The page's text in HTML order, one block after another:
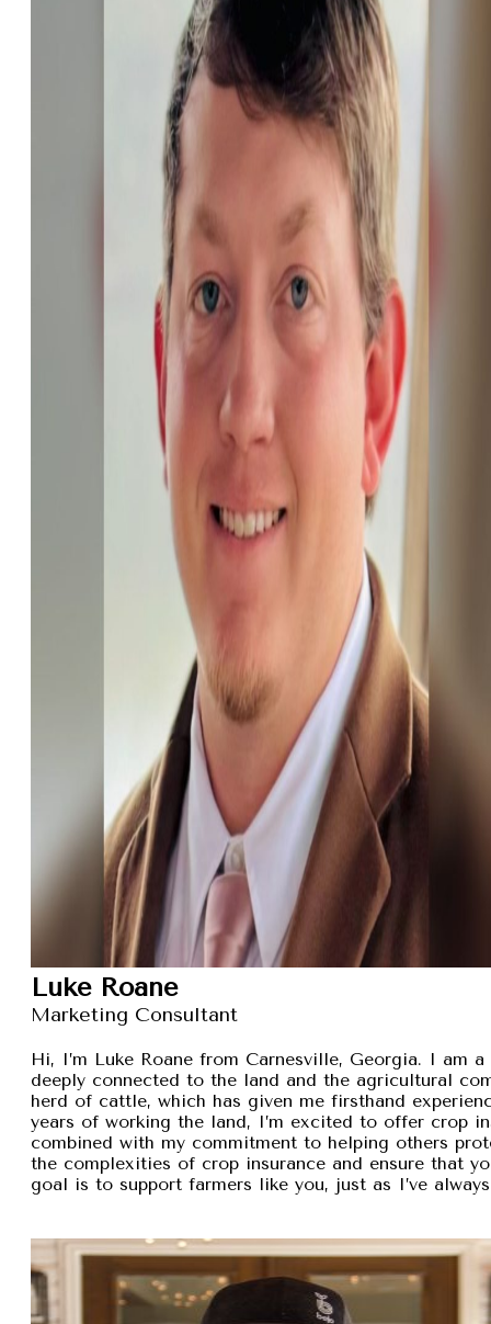
Luke Roane
Marketing Consultant
Hi, I’m Luke Roane from Carnesville, Georgia. I am
deeply connected to the land and the agricultural
herd of cattle, which has given me firsthand
years of working the land, I’m excited to offer crop
combined with my commitment to helping others
the complexities of crop insurance and ensure that
goal is to support farmers like you, just as I’ve